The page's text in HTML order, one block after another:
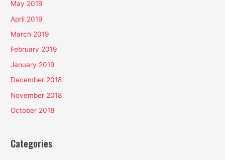
May 2019
April 2019
March 2019
February 2019
January 2019
December 2018
November 2018
October 2018
Categories